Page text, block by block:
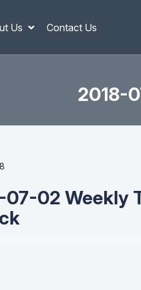
Us Contact Us
2018-
07-02 Weekly